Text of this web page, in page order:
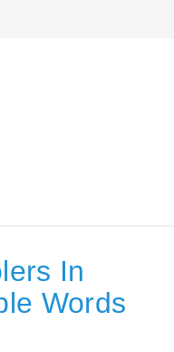
In
Words